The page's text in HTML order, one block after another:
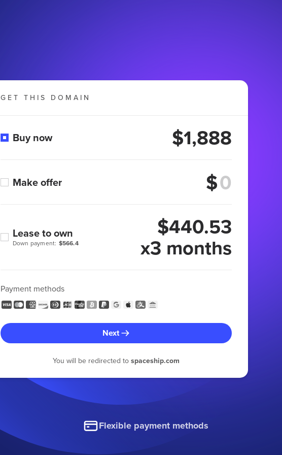
GET THIS DOMAIN
Buy now $1,888
Make offer $
Down payment: $566.4
Lease to own $440.53
x3 months
Payment methods
Next
You will be redirected to spaceship.com
Flexible payment methods